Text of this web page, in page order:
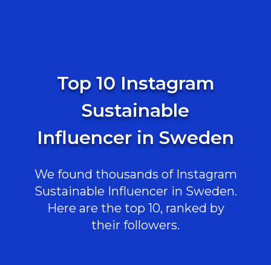
Top 10 Instagram
Sustainable
Influencer in Sweden
We found thousands of Instagram
Sustainable Influencer in Sweden.
Here are the top 10, ranked by
their followers.